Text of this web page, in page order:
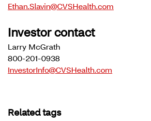
Ethan.Slavin@CVSHealth.com
Investor contact
Larry McGrath
800-201-0938
InvestorInfo@CVSHealth.com
Related tags